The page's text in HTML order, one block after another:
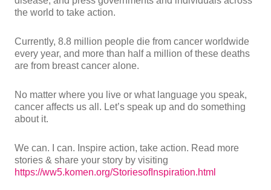
the world to take action.
Currently, 8.8 million people die from cancer worldwide
every year, and more than half a million of these deaths
are from breast cancer alone.
No matter where you live or what language you speak,
cancer affects us all. Let’s speak up and do something
about it.
We can. I can. Inspire action, take action. Read more
stories & share your story by visiting
https://ww5.komen.org/StoriesofInspiration.html